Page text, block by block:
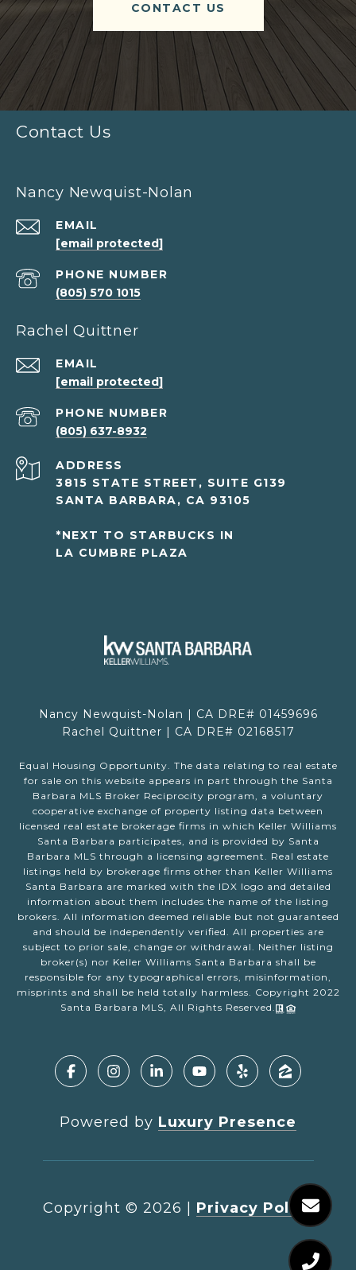
CONTACT US
Contact Us
Nancy Newquist-Nolan
EMAIL
[email protected]
PHONE NUMBER
(805) 570 1015
Rachel Quittner
EMAIL
[email protected]
PHONE NUMBER
(805) 637-8932
ADDRESS
3815 STATE STREET, SUITE G139
SANTA BARBARA, CA 93105
*NEXT TO STARBUCKS IN
LA CUMBRE PLAZA
Nancy Newquist-Nolan | CA DRE# 01459696
Rachel Quittner | CA DRE# 02168517
Equal Housing Opportunity. The data relating to real estate
for sale on this website appears in part through the Santa
Barbara MLS Broker Reciprocity program, a voluntary
cooperative exchange of property listing data between
licensed real estate brokerage firms in which Keller Williams
Santa Barbara participates, and is provided by Santa
Barbara MLS through a licensing agreement. Real estate
listings held by brokerage firms other than Keller Williams
Santa Barbara are marked with the IDX logo and detailed
information about them includes the name of the listing
brokers. All information deemed reliable but not guaranteed
and should be independently verified. All properties are
subject to prior sale, change or withdrawal. Neither listing
broker(s) nor Keller Williams Santa Barbara shall be
responsible for any typographical errors, misinformation,
misprints and shall be held totally harmless. Copyright 2022
Santa Barbara MLS, All Rights Reserved.
Powered by Luxury Presence
Copyright © 2026 Privacy Policy